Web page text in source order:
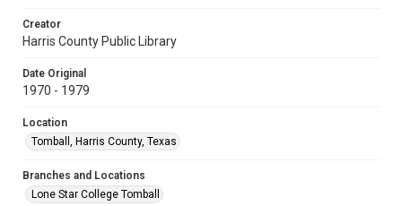
Creator
Harris County Public Library
Date Original
1970 - 1979
Location
Tomball, Harris County, Texas
Branches and Locations
Lone Star College Tomball